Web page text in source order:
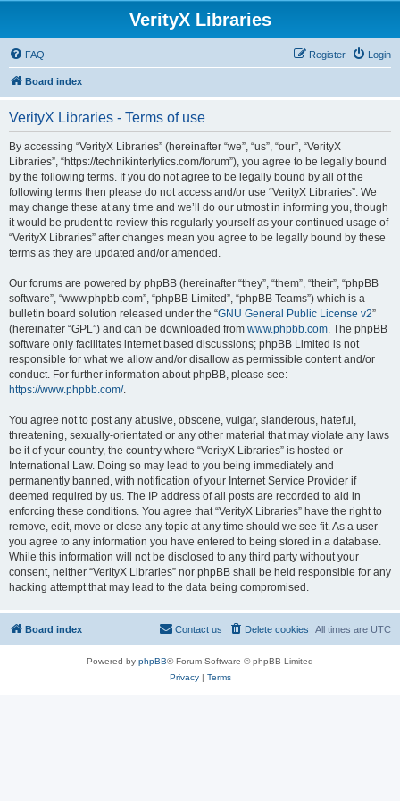
VerityX Libraries
FAQ Login
Register
Board index
VerityX Libraries - Terms of use
By accessing “VerityX Libraries” (hereinafter “we”, “us”, “our”, “VerityX
Libraries”, “https://technikinterlytics.com/forum”), you agree to be legally bound
by the following terms. If you do not agree to be legally bound by all of the
following terms then please do not access and/or use “VerityX Libraries”. We
may change these at any time and we’ll do our utmost in informing you, though
it would be prudent to review this regularly yourself as your continued usage of
“VerityX Libraries” after changes mean you agree to be legally bound by these
terms as they are updated and/or amended.
Our forums are powered by phpBB (hereinafter “they”, “them”, “their”, “phpBB
software”, “www.phpbb.com”, “phpBB Limited”, “phpBB Teams”) which is a
bulletin board solution released under the “GNU General Public License v2”
(hereinafter “GPL”) and can be downloaded from www.phpbb.com. The phpBB
software only facilitates internet based discussions; phpBB Limited is not
responsible for what we allow and/or disallow as permissible content and/or
conduct. For further information about phpBB, please see:
https://www.phpbb.com/.
You agree not to post any abusive, obscene, vulgar, slanderous, hateful,
threatening, sexually-orientated or any other material that may violate any laws
be it of your country, the country where “VerityX Libraries” is hosted or
International Law. Doing so may lead to you being immediately and
permanently banned, with notification of your Internet Service Provider if
deemed required by us. The IP address of all posts are recorded to aid in
enforcing these conditions. You agree that “VerityX Libraries” have the right to
remove, edit, move or close any topic at any time should we see fit. As a user
you agree to any information you have entered to being stored in a database.
While this information will not be disclosed to any third party without your
consent, neither “VerityX Libraries” nor phpBB shall be held responsible for any
hacking attempt that may lead to the data being compromised.
Board index All times are UTC
Delete cookies
Contact us
Powered by phpBB® Forum Software © phpBB Limited
Privacy| Terms